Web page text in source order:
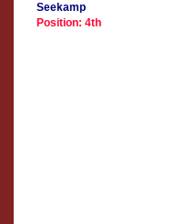
Seekamp
Position: 4th